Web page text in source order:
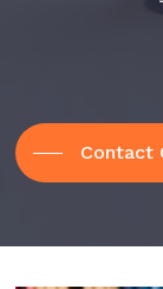
Contact